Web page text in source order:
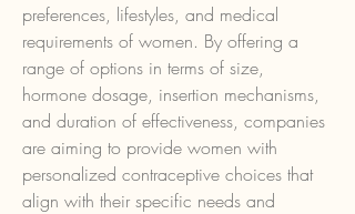
preferences, lifestyles, and medical
requirements of women. By offering a
range of options in terms of size,
hormone dosage, insertion mechanisms,
and duration of effectiveness, companies
are aiming to provide women with
personalized contraceptive choices that
align with their specific needs and